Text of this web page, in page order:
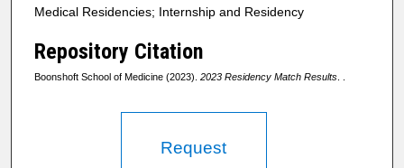
Medical Residencies; Internship and Residency
Repository Citation
Boonshoft School of Medicine (2023). 2023 Residency Match Results
Request